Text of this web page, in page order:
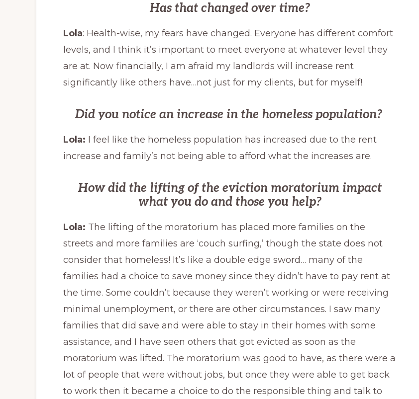
Has that changed over time?
Lola: Health-wise, my fears have changed. Everyone has different comfort
levels, and I think it’s important to meet everyone at whatever level they
are at. Now financially, I am afraid my landlords will increase rent
significantly like others have…not just for my clients, but for myself!
Did you notice an increase in the homeless population?
Lola: I feel like the homeless population has increased due to the rent
increase and family’s not being able to afford what the increases are.
How did the lifting of the eviction moratorium impact
what you do and those you help?
Lola: The lifting of the moratorium has placed more families on the
streets and more families are ‘couch surfing,’ though the state does not
consider that homeless! It’s like a double edge sword… many of the
families had a choice to save money since they didn’t have to pay rent at
the time. Some couldn’t because they weren’t working or were receiving
minimal unemployment, or there are other circumstances. I saw many
families that did save and were able to stay in their homes with some
assistance, and I have seen others that got evicted as soon as the
moratorium was lifted. The moratorium was good to have, as there were a
lot of people that were without jobs, but once they were able to get back
to work then it became a choice to do the responsible thing and talk to